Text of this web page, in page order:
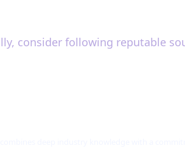
consider following reputable